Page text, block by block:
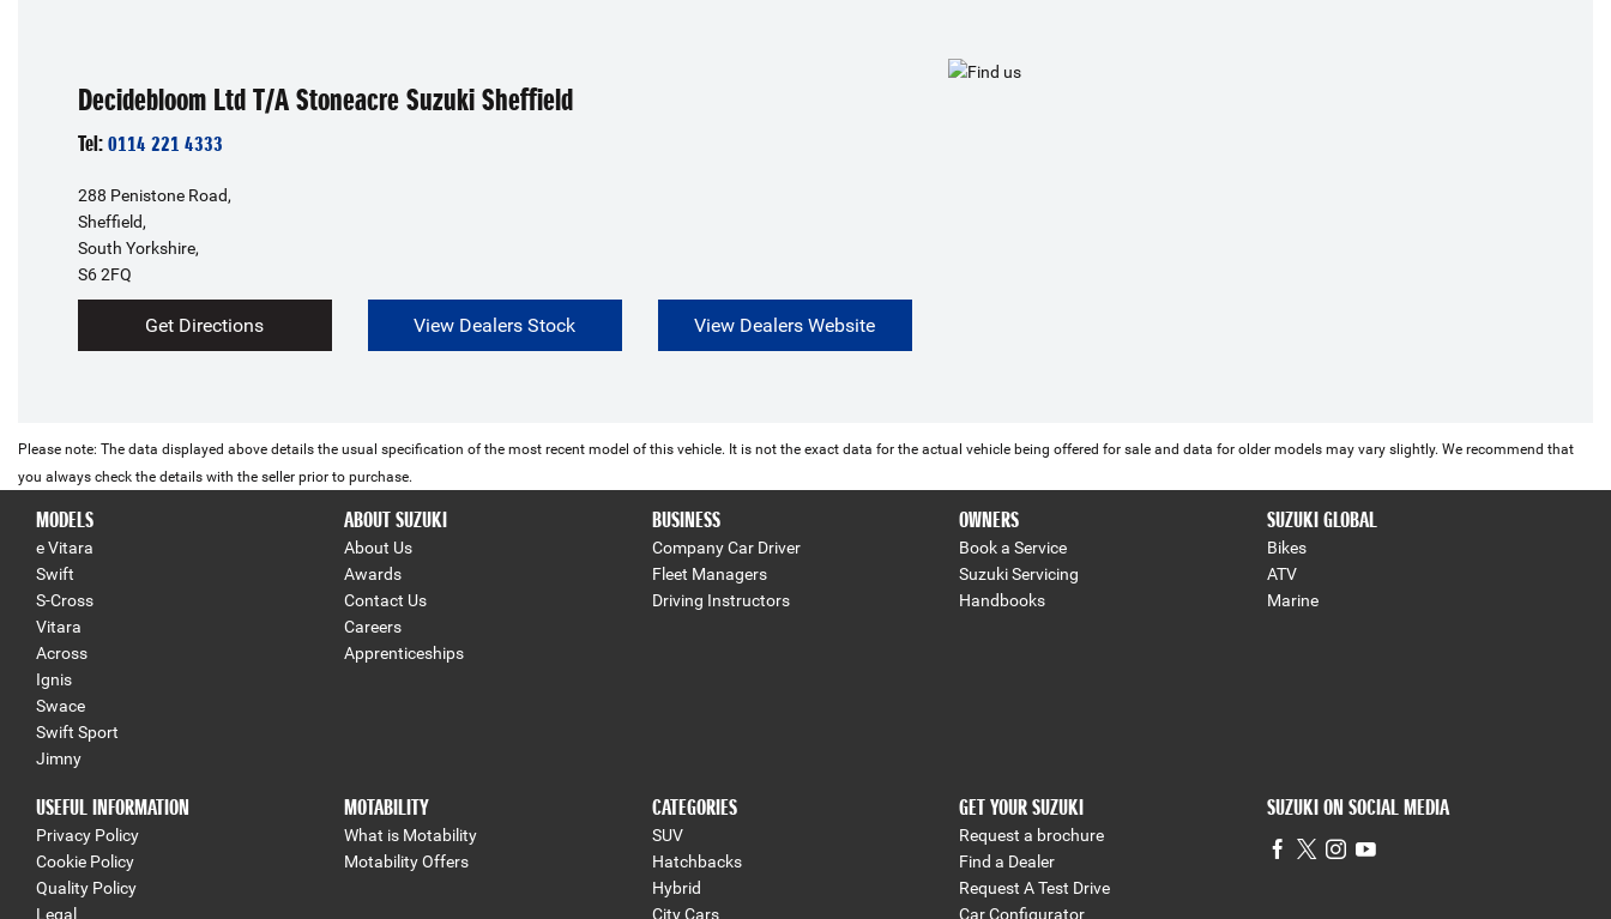
Decidebloom Ltd T/A Stoneacre Suzuki Sheffield
Tel:0114 221 4333
288 Penistone Road,
Sheffield,
South Yorkshire,
S6 2FQ
Get Directions View Dealers Stock View Dealers Website
Please note: The data displayed above details the usual specification of the most recent model of this vehicle. It is not the exact data for the actual vehicle being offered for sale and data for older models may vary slightly. We recommend that
you always check the details with the seller prior to purchase.
MODELS
e Vitara
Swift
S-Cross
Vitara
Across
Ignis
Swace
Swift Sport
Jimny
ABOUT SUZUKI
About Us
Awards
Contact Us
Careers
Apprenticeships
BUSINESS
Company Car Driver
Fleet Managers
Driving Instructors
OWNERS
Book a Service
Suzuki Servicing
Handbooks
SUZUKI GLOBAL
Bikes
ATV
Marine
USEFUL INFORMATION
Privacy Policy
Cookie Policy
Quality Policy
Legal
MOTABILITY
What is Motability
Motability Offers
CATEGORIES
SUV
Hatchbacks
Hybrid
City Cars
GET YOUR SUZUKI
Request a brochure
Find a Dealer
Request A Test Drive
Car Configurator
SUZUKI ON SOCIAL MEDIA